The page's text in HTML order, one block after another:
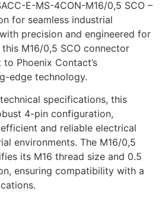
E-MS-4CON-M16/0,5 SCO –
for seamless industrial
precision and engineered for
M16/0,5 SCO connector
Phoenix Contact’s
edge technology.
specifications, this
4-pin configuration,
and reliable electrical
environments. The M16/0,5
its M16 thread size and 0.5
ensuring compatibility with a